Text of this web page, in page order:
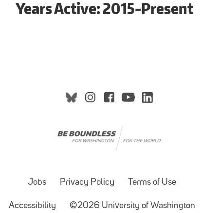
Years Active: 2015-Present
Jobs Privacy Policy Terms of Use
Accessibility ©2026 University of Washington